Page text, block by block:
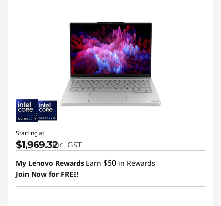
Starting at
$1,969.32inc. GST
My Lenovo Rewards Earn $50 in Rewards
Join Now for FREE!